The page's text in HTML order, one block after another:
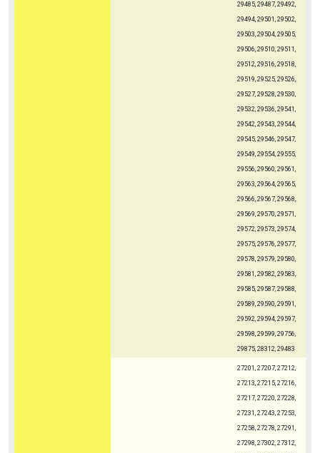
29485, 29487, 29492,
29494, 29501, 29502,
29503, 29504, 29505,
29506, 29510, 29511,
29512, 29516, 29518,
29519, 29525, 29526,
29527, 29528, 29530,
29532, 29536, 29541,
29542, 29543, 29544,
29545, 29546, 29547,
29549, 29554, 29555,
29556, 29560, 29561,
29563, 29564, 29565,
29566, 29567, 29568,
29569, 29570, 29571,
29572, 29573, 29574,
29575, 29576, 29577,
29578, 29579, 29580,
29581, 29582, 29583,
29585, 29587, 29588,
29589, 29590, 29591,
29592, 29594, 29597,
29598, 29599, 29756,
29875, 28312, 29483
27201, 27207, 27212,
27213, 27215, 27216,
27217, 27220, 27228,
27231, 27243, 27253,
27258, 27278, 27291,
27298, 27302, 27312,